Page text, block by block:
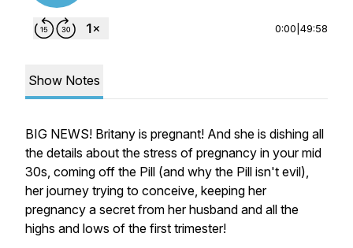
0:00 49:58
Show Notes
BIG NEWS! Britany is pregnant! And she is dishing all
the details about the stress of pregnancy in your mid
30s, coming off the Pill (and why the Pill isn't evil),
her journey trying to conceive, keeping her
pregnancy a secret from her husband and all the
highs and lows of the first trimester!